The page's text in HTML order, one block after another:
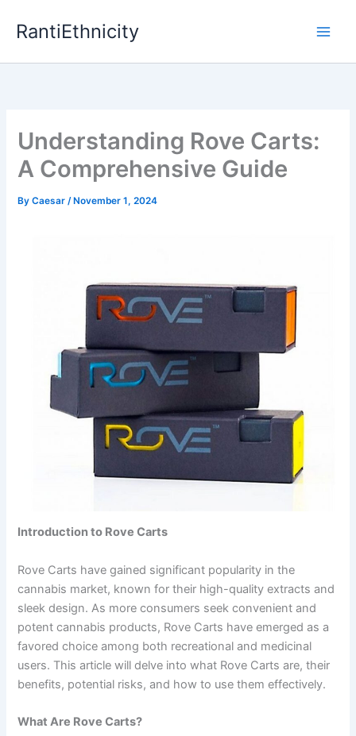
RantiEthnicity
Understanding Rove Carts:
A Comprehensive Guide
ByCaesar/ November 1, 2024
Introduction to Rove Carts
Rove Carts have gained significant popularity in the
cannabis market, known for their high-quality extracts and
sleek design. As more consumers seek convenient and
potent cannabis products, Rove Carts have emerged as a
favored choice among both recreational and medicinal
users. This article will delve into what Rove Carts are, their
benefits, potential risks, and how to use them effectively.
What Are Rove Carts?